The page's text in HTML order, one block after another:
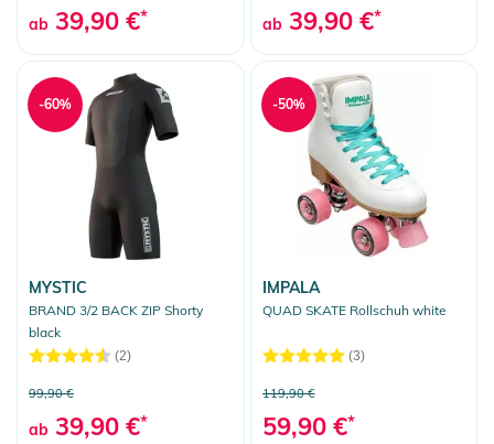
ab 39,90 €* ab 39,90 €*
MYSTIC
BRAND 3/2 BACK ZIP Shorty
black
(2)
99,90 €
ab 39,90 €*
-60%
IMPALA
QUAD SKATE Rollschuh white
(3)
119,90 €
59,90 €*
-50%